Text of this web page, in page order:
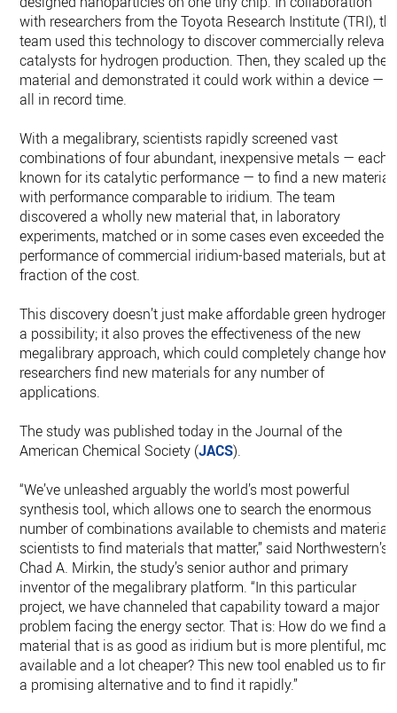
with researchers from the Toyota Research Institute (TRI),
team used this technology to discover commercially relevant
catalysts for hydrogen production. Then, they scaled up the
material and demonstrated it could work within a device —
all in record time.
With a megalibrary, scientists rapidly screened vast
combinations of four abundant, inexpensive metals — each
known for its catalytic performance — to find a new material
with performance comparable to iridium. The team
discovered a wholly new material that, in laboratory
experiments, matched or in some cases even exceeded the
performance of commercial iridium-based materials, but at a
fraction of the cost.
This discovery doesn’t just make affordable green hydrogen
a possibility; it also proves the effectiveness of the new
megalibrary approach, which could completely change how
researchers find new materials for any number of
applications.
The study was published today in the Journal of the
American Chemical Society (JACS).
“We’ve unleashed arguably the world’s most powerful
synthesis tool, which allows one to search the enormous
number of combinations available to chemists and
scientists to find materials that matter,” said Northwestern’s
Chad A. Mirkin, the study’s senior author and primary
inventor of the megalibrary platform. “In this particular
project, we have channeled that capability toward a major
problem facing the energy sector. That is: How do we find a
material that is as good as iridium but is more plentiful,
available and a lot cheaper? This new tool enabled us to find
a promising alternative and to find it rapidly.”